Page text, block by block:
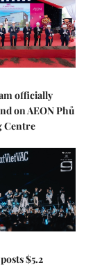
officially
on AEON Phủ
Centre
$5.2